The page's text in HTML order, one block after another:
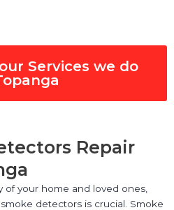
Services we do
Repair
your home and loved ones,
detectors is crucial. Smoke